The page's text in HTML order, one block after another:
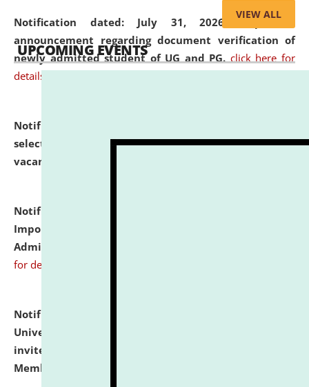
Notification dated: July 31, 2026,Important
announcement regarding document verification of
newly admitted student of UG and PG. click here for
details
Notification dated: July 31, 2026,
selected for admission to the U.G. Course against
vacant seats.
Notification dated: July 31, 2026,
Important Instructions for Candidates for Ph.D.
Admission Test to be held on August 7, 2026.
for details
Notification dated: July 31, 2026,
University and Judicial Academy (NLUJA), Assam
invites to attend walk-in-interview for Guest Faculty
Member of Political Science.
VIEW ALL
UPCOMING EVENTS